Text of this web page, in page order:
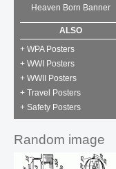
Heaven Born Banner
ALSO
+ WPA Posters
+ WWI Posters
+ WWII Posters
+ Travel Posters
+ Safety Posters
Random image